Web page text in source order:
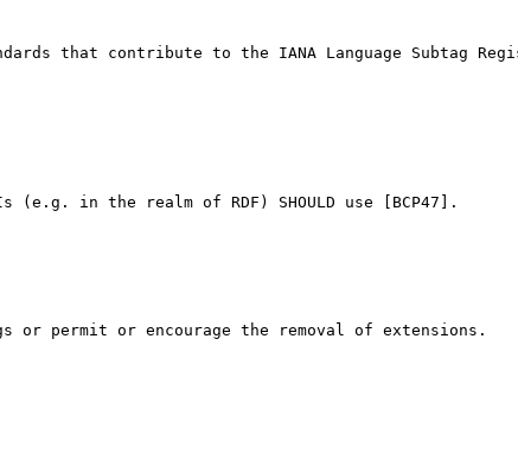
that contribute to the IANA Language Subtag
in the realm of RDF) SHOULD use [BCP47].
or permit or encourage the removal of extensions.